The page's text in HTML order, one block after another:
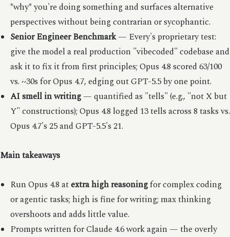
*why* you're doing something and surfaces alternative
perspectives without being contrarian or sycophantic.
Senior Engineer Benchmark— Every's proprietary test:
give the model a real production "vibecoded" codebase and
ask it to fix it from first principles; Opus 4.8 scored 63/100
vs. ~30s for Opus 4.7, edging out GPT-5.5 by one point.
AI smell in writing— quantified as "tells" (e.g., "not X but
Y" constructions); Opus 4.8 logged 13 tells across 8 tasks vs.
Opus 4.7's 25 and GPT-5.5's 21.
Main takeaways
Run Opus 4.8 atextra high reasoningfor complex coding
or agentic tasks; high is fine for writing; max thinking
overshoots and adds little value.
Prompts written for Claude 4.6 work again — the overly